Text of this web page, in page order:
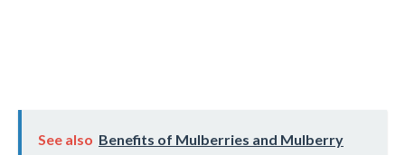
See also Benefits of Mulberries and Mulberry